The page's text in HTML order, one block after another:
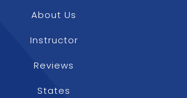
About Us
Instructor
Reviews
States